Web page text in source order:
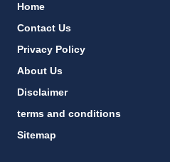
Home
Contact Us
Privacy Policy
About Us
Disclaimer
terms and conditions
Sitemap